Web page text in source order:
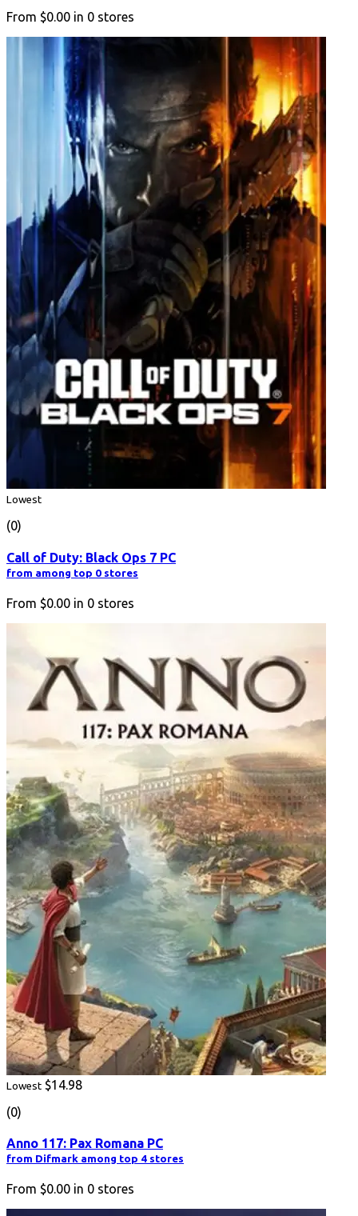
From $0.00 in 0 stores
Lowest
(0)
Call of Duty: Black Ops 7 PC
from among top 0 stores
From $0.00 in 0 stores
Lowest $14.98
(0)
Anno 117: Pax Romana PC
from Difmark among top 4 stores
From $0.00 in 0 stores